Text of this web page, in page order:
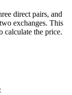
direct pairs, and
exchanges. This
calculate the price.